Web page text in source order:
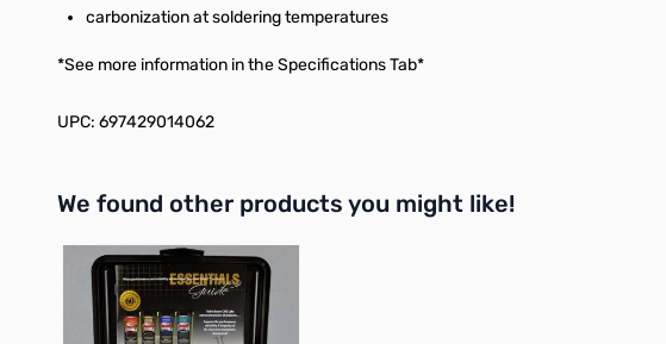
carbonization at soldering temperatures
*See more information in the Specifications Tab*
UPC: 697429014062
We found other products you might like!
Press to skip carousel